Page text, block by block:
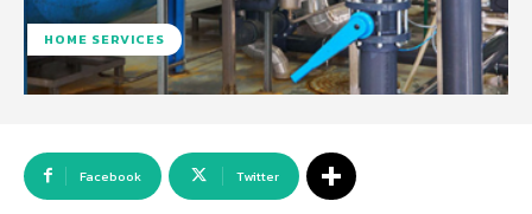
HOME SERVICES
Facebook Twitter